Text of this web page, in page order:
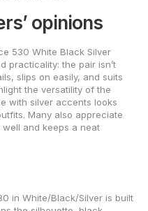
opinions
530 White Black Silver
practicality: the pair isn’t
slips on easily, and suits
the versatility of the
with silver accents looks
Many also appreciate
and keeps a neat
in White/Black/Silver is built